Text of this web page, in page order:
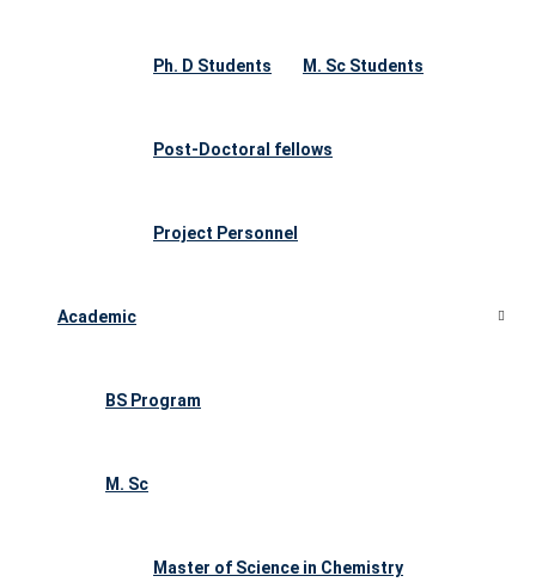
Ph. D Students M. Sc Students
Post-Doctoral fellows
Project Personnel
Academic
BS Program
M. Sc
Master of Science in Chemistry